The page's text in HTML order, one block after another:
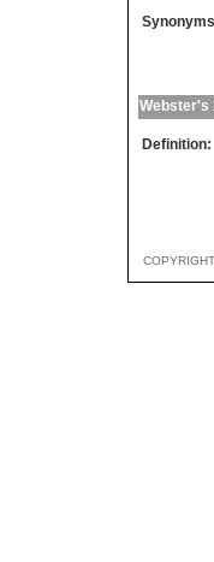
Webster's
Definition: